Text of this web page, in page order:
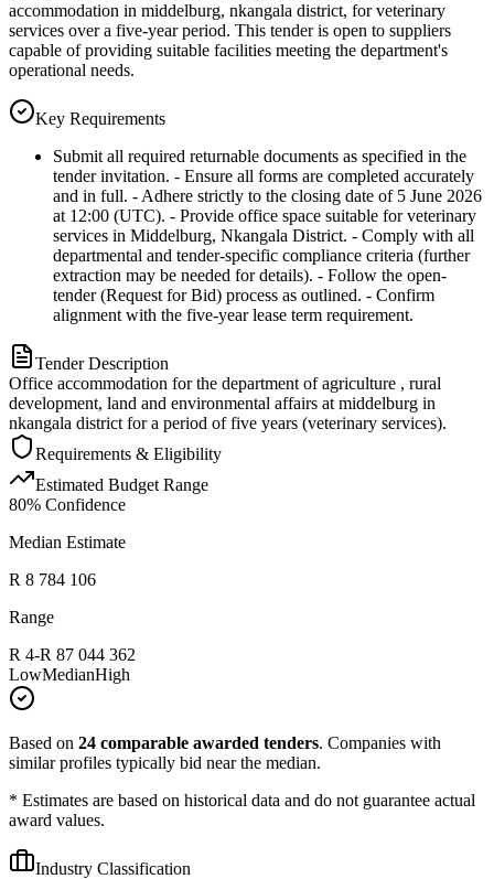
accommodation in middelburg, nkangala district, for veterinary
services over a five-year period. This tender is open to suppliers
capable of providing suitable facilities meeting the department's
operational needs.
Key Requirements
Submit all required returnable documents as specified in the
tender invitation. - Ensure all forms are completed accurately
and in full. - Adhere strictly to the closing date of 5 June 2026
at 12:00 (UTC). - Provide office space suitable for veterinary
services in Middelburg, Nkangala District. - Comply with all
departmental and tender-specific compliance criteria (further
extraction may be needed for details). - Follow the open-
tender (Request for Bid) process as outlined. - Confirm
alignment with the five-year lease term requirement.
Tender Description
Office accommodation for the department of agriculture , rural
development, land and environmental affairs at middelburg in
nkangala district for a period of five years (veterinary services).
Requirements & Eligibility
Estimated Budget Range
80% Confidence
Median Estimate
R 8 784 106
Range
R 4-R 87 044 362
LowMedianHigh
Based on 24 comparable awarded tenders. Companies with
similar profiles typically bid near the median.
* Estimates are based on historical data and do not guarantee actual
award values.
Industry Classification